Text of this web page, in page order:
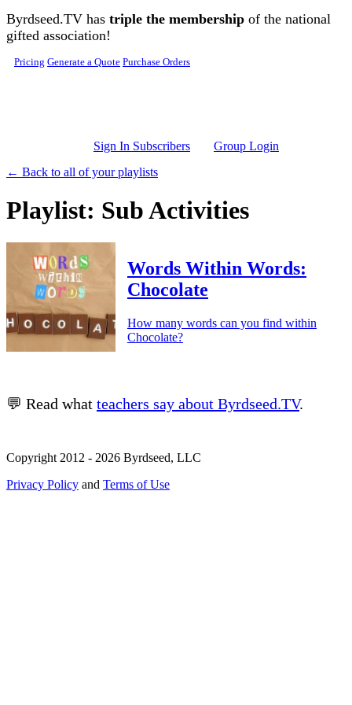
Skip to main content
Byrdseed.TV has triple the membership of the national
gifted association!
Pricing Generate a Quote Purchase Orders
Sign In Subscribers
Group Login
← Back to all of your playlists
Playlist: Sub Activities
Words Within Words:
Chocolate
How many words can you find within
Chocolate?
💬 Read what teachers say about Byrdseed.TV.
Copyright 2012 - 2026 Byrdseed, LLC
Privacy Policy and Terms of Use